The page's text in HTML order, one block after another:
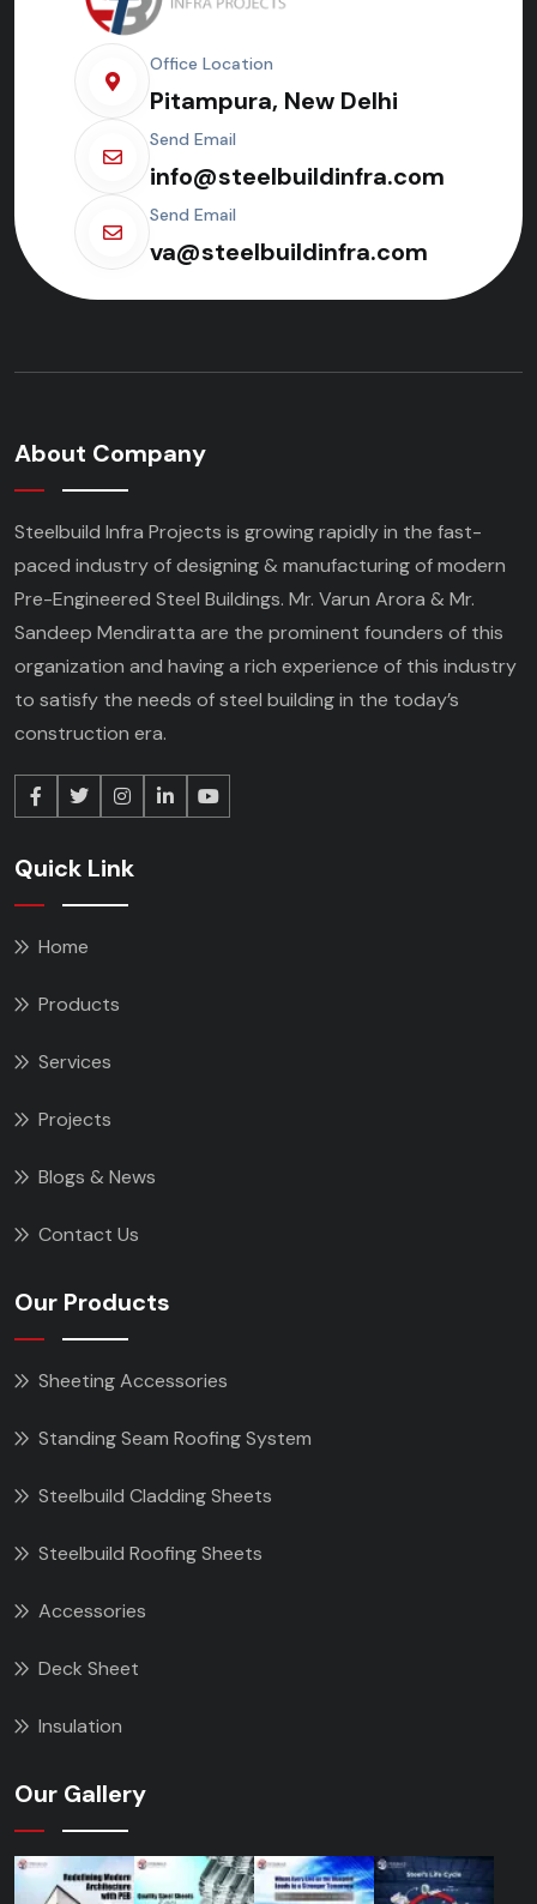
Office Location
Pitampura, New Delhi
Send Email
info@steelbuildinfra.com
Send Email
va@steelbuildinfra.com
About Company
Steelbuild Infra Projects is growing rapidly in the fast-
paced industry of designing & manufacturing of modern
Pre-Engineered Steel Buildings. Mr. Varun Arora & Mr.
Sandeep Mendiratta are the prominent founders of this
organization and having a rich experience of this industry
to satisfy the needs of steel building in the today’s
construction era.
Quick Link
Home
Products
Services
Projects
Blogs & News
Contact Us
Our Products
Sheeting Accessories
Standing Seam Roofing System
Steelbuild Cladding Sheets
Steelbuild Roofing Sheets
Accessories
Deck Sheet
Insulation
Our Gallery